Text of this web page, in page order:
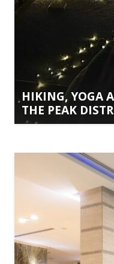
HIKING, YOGA
THE PEAK